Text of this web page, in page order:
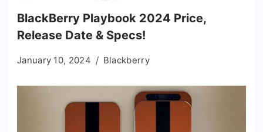
BlackBerry Playbook 2024 Price,
Release Date & Specs!
January 10, 2024 Blackberry